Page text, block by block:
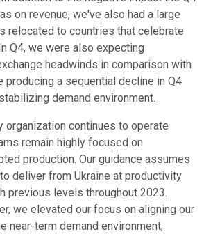
on revenue, we've also had a large
relocated to countries that celebrate
Q4, we were also expecting
headwinds in comparison with
producing a sequential decline in Q4
demand environment.
organization continues to operate
remain highly focused on
production. Our guidance assumes
deliver from Ukraine at productivity
previous levels throughout 2023.
we elevated our focus on aligning our
near-term demand environment,